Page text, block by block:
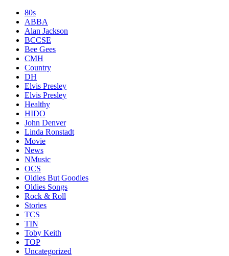
80s
ABBA
Alan Jackson
BCCSE
Bee Gees
CMH
Country
DH
Elvis Presley
Elvis Presley
Healthy
HIDO
John Denver
Linda Ronstadt
Movie
News
NMusic
OCS
Oldies But Goodies
Oldies Songs
Rock & Roll
Stories
TCS
TIN
Toby Keith
TOP
Uncategorized